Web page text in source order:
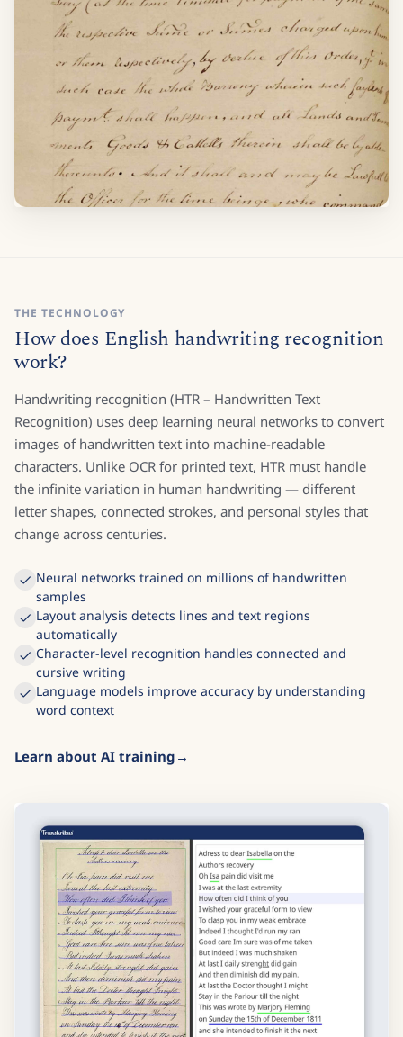
THE TECHNOLOGY
How does English handwriting recognition
work?
Handwriting recognition (HTR – Handwritten Text
Recognition) uses deep learning neural networks to convert
images of handwritten text into machine-readable
characters. Unlike OCR for printed text, HTR must handle
the infinite variation in human handwriting — different
letter shapes, connected strokes, and personal styles that
change across centuries.
Neural networks trained on millions of handwritten
samples
Layout analysis detects lines and text regions
automatically
Character-level recognition handles connected and
cursive writing
Language models improve accuracy by understanding
word context
Learn about AI training